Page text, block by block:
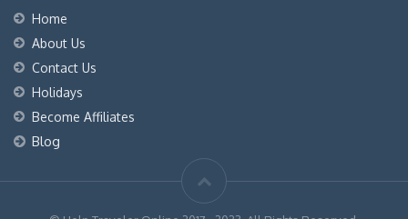
Home
About Us
Contact Us
Holidays
Become Affiliates
Blog